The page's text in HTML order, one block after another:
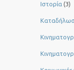
Ιστορία (3)